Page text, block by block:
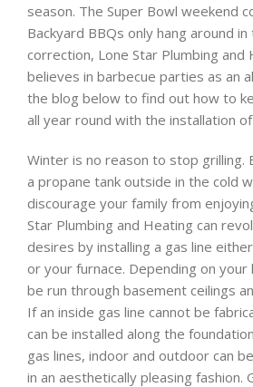
season. The Super Bowl weekend
Backyard BBQs only hang around
correction, Lone Star Plumbing
believes in barbecue parties as an
the blog below to find out how to
all year round with the installation of
Winter is no reason to stop grilling.
a propane tank outside in the cold
discourage your family from
Star Plumbing and Heating can
desires by installing a gas line
or your furnace. Depending on your
be run through basement ceilings
If an inside gas line cannot be
can be installed along the
gas lines, indoor and outdoor can
in an aesthetically pleasing fashion.